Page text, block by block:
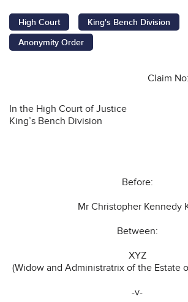
High Court
King's Bench Division
Anonymity Order
Claim
In the High Court of Justice
King’s Bench Division
Before:
Mr Christopher Kennedy
Between:
XYZ
(Widow and Administratrix of the Estate
-v-